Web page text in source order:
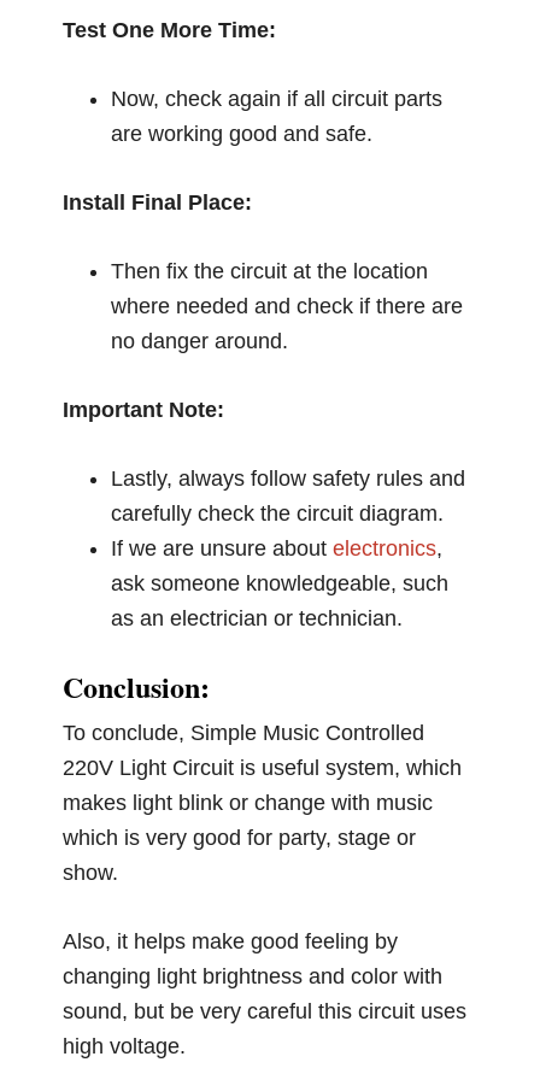
Test One More Time:
Now, check again if all circuit parts
are working good and safe.
Install Final Place:
Then fix the circuit at the location
where needed and check if there are
no danger around.
Important Note:
Lastly, always follow safety rules and
carefully check the circuit diagram.
If we are unsure aboutelectronics,
ask someone knowledgeable, such
as an electrician or technician.
Conclusion:
To conclude, Simple Music Controlled
220V Light Circuit is useful system, which
makes light blink or change with music
which is very good for party, stage or
show.
Also, it helps make good feeling by
changing light brightness and color with
sound, but be very careful this circuit uses
high voltage.